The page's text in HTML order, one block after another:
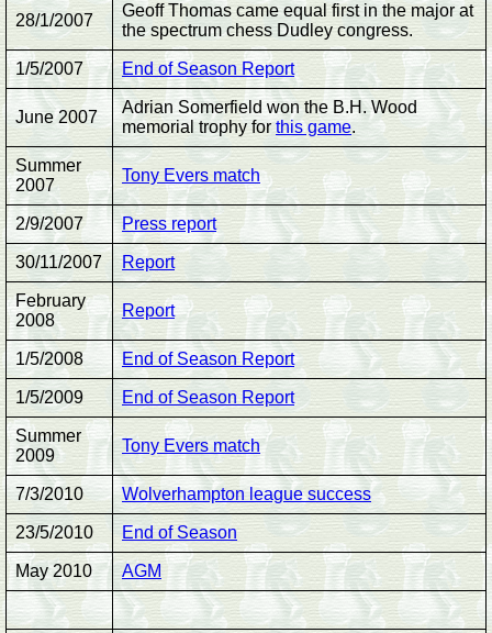
28/1/2007
Geoff Thomas came equal first in the major at
the spectrum chess Dudley congress.
1/5/2007 End of Season Report
June 2007
Adrian Somerfield won the B.H. Wood
memorial trophy for this game.
Summer
2007
Tony Evers match
2/9/2007 Press report
30/11/2007 Report
February
2008
Report
1/5/2008 End of Season Report
1/5/2009 End of Season Report
Summer
2009
Tony Evers match
7/3/2010 Wolverhampton league success
23/5/2010 End of Season
May 2010 AGM